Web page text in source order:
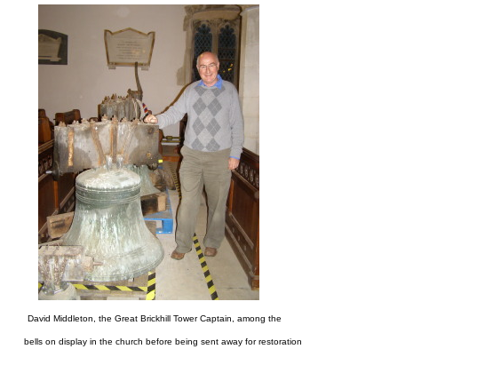
David Middleton, the Great Brickhill Tower Captain, among the
bells on display in the church before being sent away for restoration